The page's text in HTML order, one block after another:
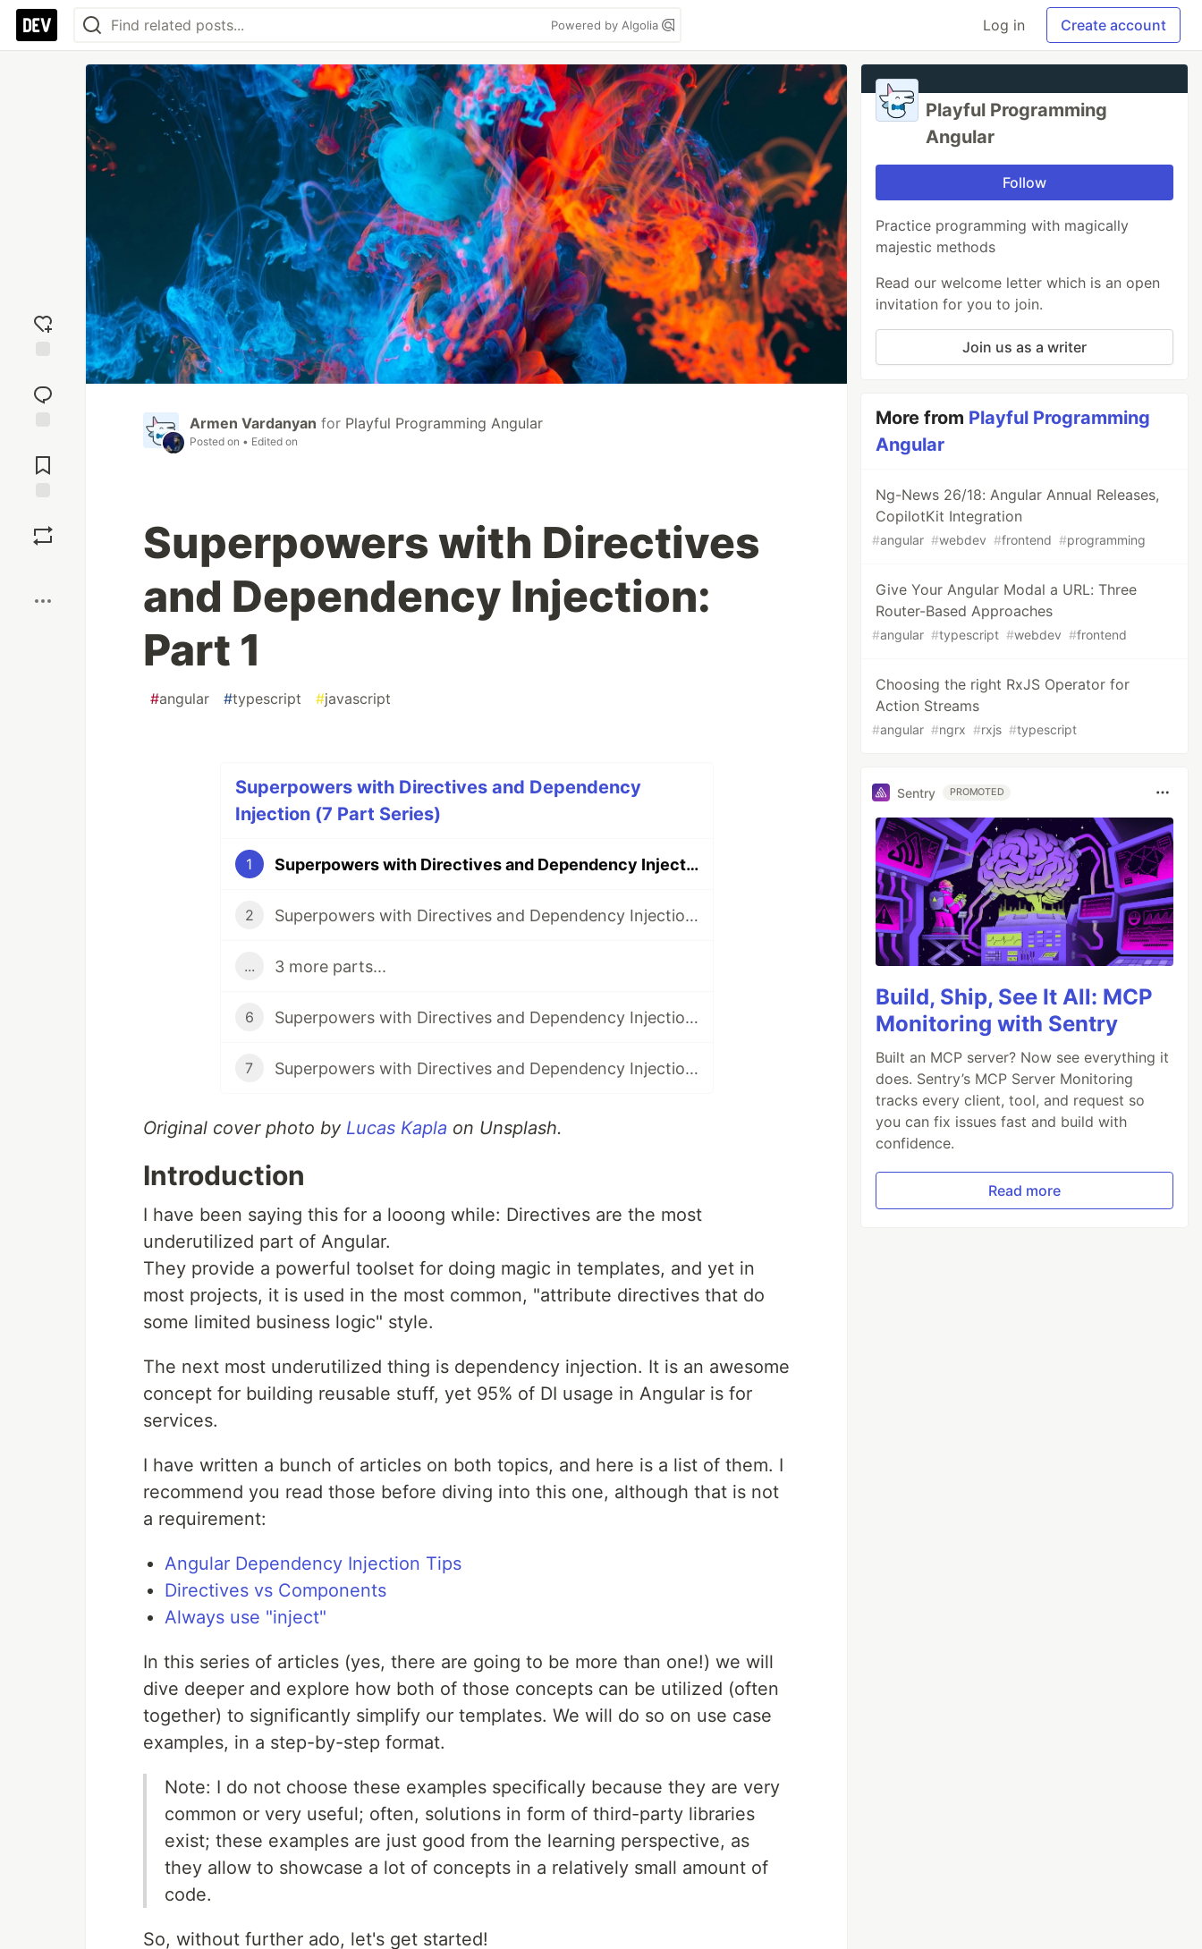
Powered by Algolia Log in Create account
reaction
Comments
Armen Vardanyan for Playful Programming Angular
Posted on • Edited on
Superpowers with Directives
and Dependency Injection:
Part 1
#angular #typescript #javascript
Superpowers with Directives and Dependency
Injection (7 Part Series)
1 Superpowers with Directives and Dependency Injection: Part 1
2 Superpowers with Directives and Dependency Injection: Part 2
... 3 more parts...
6 Superpowers with Directives and Dependency Injection: Part 6
7 Superpowers with Directives and Dependency Injection: Part 7
Original cover photo by Lucas Kapla on Unsplash.
Introduction
I have been saying this for a looong while: Directives are the most
underutilized part of Angular.
They provide a powerful toolset for doing magic in templates, and yet in
most projects, it is used in the most common, "attribute directives that do
some limited business logic" style.
The next most underutilized thing is dependency injection. It is an awesome
concept for building reusable stuff, yet 95% of DI usage in Angular is for
services.
I have written a bunch of articles on both topics, and here is a list of them. I
recommend you read those before diving into this one, although that is not
a requirement:
Angular Dependency Injection Tips
Directives vs Components
Always use "inject"
In this series of articles (yes, there are going to be more than one!) we will
dive deeper and explore how both of those concepts can be utilized (often
together) to significantly simplify our templates. We will do so on use case
examples, in a step-by-step format.
Note: I do not choose these examples specifically because they are very
common or very useful; often, solutions in form of third-party libraries
exist; these examples are just good from the learning perspective, as
they allow to showcase a lot of concepts in a relatively small amount of
code.
So, without further ado, let's get started!
Playful Programming
Angular
Follow
Practice programming with magically
majestic methods
Read our welcome letter which is an open
invitation for you to join.
Join us as a writer
More from Playful Programming
Angular
Ng-News 26/18: Angular Annual Releases,
CopilotKit Integration
#angular #webdev #frontend #programming
Give Your Angular Modal a URL: Three
Router-Based Approaches
#angular #typescript #webdev #frontend
Choosing the right RxJS Operator for
Action Streams
#angular #ngrx #rxjs #typescript
Sentry PROMOTED
Build, Ship, See It All: MCP
Monitoring with Sentry
Built an MCP server? Now see everything it
does. Sentry’s MCP Server Monitoring
tracks every client, tool, and request so
you can fix issues fast and build with
confidence.
Read more